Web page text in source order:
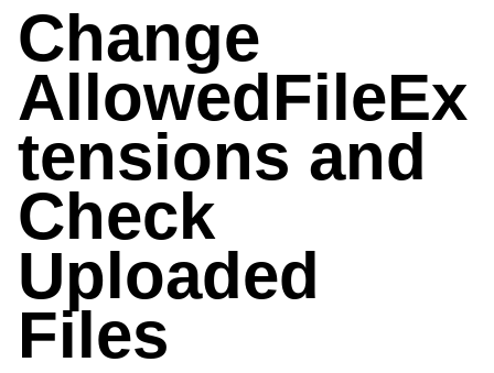
Change
AllowedFileEx
tensions and
Check
Uploaded
Files